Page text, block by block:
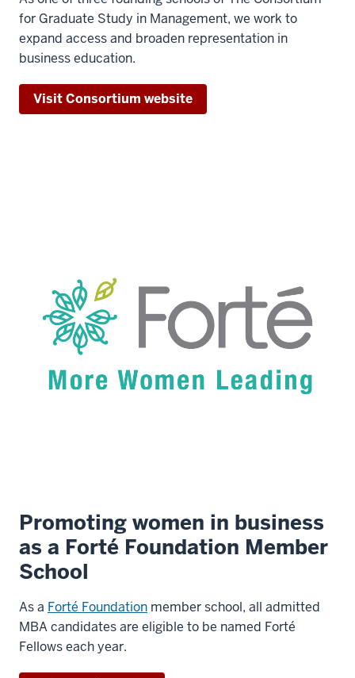
for Graduate Study in Management, we work to
expand access and broaden representation in
business education.
Visit Consortium website
Promoting women in business
as a Forté Foundation Member
School
As a Forté Foundation member school, all admitted
MBA candidates are eligible to be named Forté
Fellows each year.